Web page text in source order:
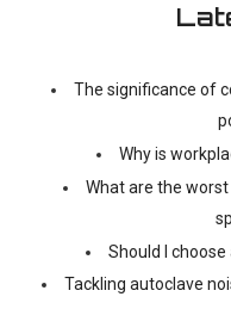
The significance of
Why is
What are the
Should I
Tackling autoclave